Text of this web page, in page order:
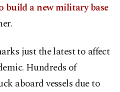
build a new military base
just the latest to affect
Hundreds of
aboard vessels due to